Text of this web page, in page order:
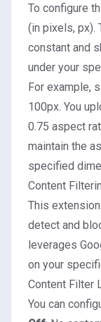
To configure
(in pixels, px).
constant and
under your
For example,
100px. You
0.75 aspect
maintain the
specified
Content
This
detect and
leverages
on your
Content Filter
You can